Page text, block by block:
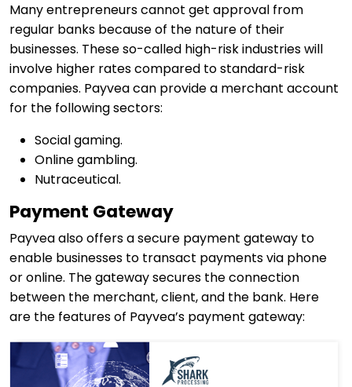
Many entrepreneurs cannot get approval from
regular banks because of the nature of their
businesses. These so-called high-risk industries will
involve higher rates compared to standard-risk
companies. Payvea can provide a merchant account
for the following sectors:
Social gaming.
Online gambling.
Nutraceutical.
Payment Gateway
Payvea also offers a secure payment gateway to
enable businesses to transact payments via phone
or online. The gateway secures the connection
between the merchant, client, and the bank. Here
are the features of Payvea’s payment gateway: